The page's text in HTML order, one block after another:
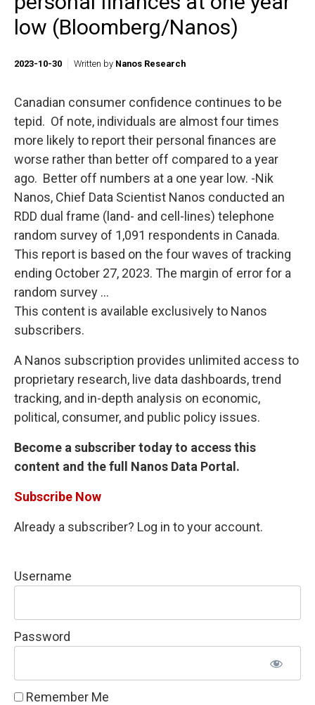
low (Bloomberg/Nanos)
2023-10-30 Written by Nanos Research
Canadian consumer confidence continues to be
tepid. Of note, individuals are almost four times
more likely to report their personal finances are
worse rather than better off compared to a year
ago. Better off numbers at a one year low. -Nik
Nanos, Chief Data Scientist Nanos conducted an
RDD dual frame (land- and cell-lines) telephone
random survey of 1,091 respondents in Canada.
This report is based on the four waves of tracking
ending October 27, 2023. The margin of error for a
random survey ...
This content is available exclusively to Nanos
subscribers.
A Nanos subscription provides unlimited access to
proprietary research, live data dashboards, trend
tracking, and in-depth analysis on economic,
political, consumer, and public policy issues.
Become a subscriber today to access this
content and the full Nanos Data Portal.
Subscribe Now
Already a subscriber? Log in to your account.
Username
Password
Remember Me